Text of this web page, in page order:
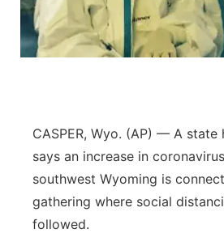
CASPER, Wyo. (AP) — A
says an increase in
southwest Wyoming is
gathering where social
followed.